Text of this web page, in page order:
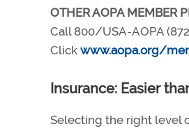
OTHER AOPA MEMBER
Call 800/USA-AOPA
Click www.aopa.org/
Insurance: Easier
Selecting the right level